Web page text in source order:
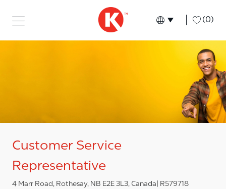
Language
English (0)
Customer Service
Representative
4 Marr Road, Rothesay, NB E2E 3L3, Canada R579718